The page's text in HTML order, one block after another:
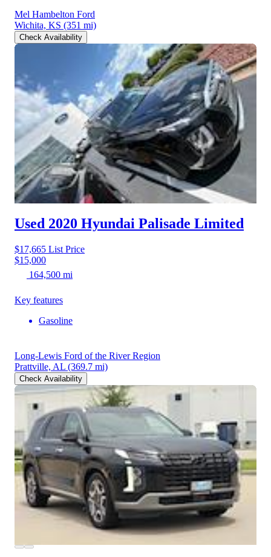
Mel Hambelton Ford
Wichita, KS (351 mi)
Check Availability
Used 2020 Hyundai Palisade Limited
$17,665 List Price
$15,000
164,500 mi
Key features
Gasoline
Long-Lewis Ford of the River Region
Prattville, AL (369.7 mi)
Check Availability